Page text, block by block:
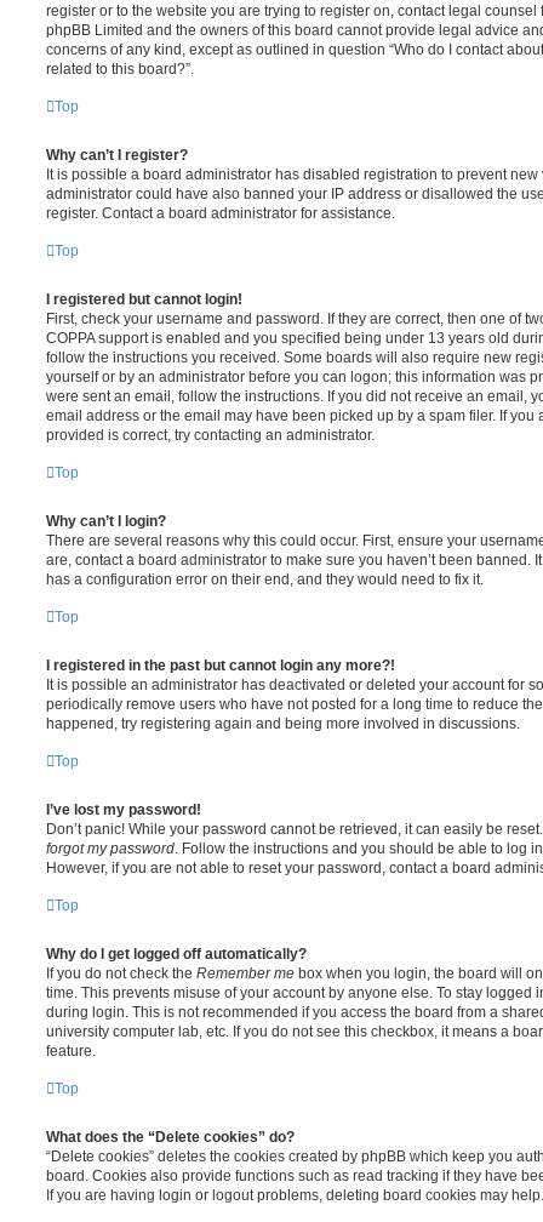
register or to the website you are trying to register on, contact legal
phpBB Limited and the owners of this board cannot provide legal advice
concerns of any kind, except as outlined in question “Who do I contact
related to this board?”.
Top
Why can’t I register?
It is possible a board administrator has disabled registration to prevent
administrator could have also banned your IP address or disallowed the
register. Contact a board administrator for assistance.
Top
I registered but cannot login!
First, check your username and password. If they are correct, then one of
COPPA support is enabled and you specified being under 13 years old
follow the instructions you received. Some boards will also require new
yourself or by an administrator before you can logon; this information was
were sent an email, follow the instructions. If you did not receive an email,
email address or the email may have been picked up by a spam filer. If you
provided is correct, try contacting an administrator.
Top
Why can’t I login?
There are several reasons why this could occur. First, ensure your
are, contact a board administrator to make sure you haven’t been banned.
has a configuration error on their end, and they would need to fix it.
Top
I registered in the past but cannot login any more?!
It is possible an administrator has deactivated or deleted your account for
periodically remove users who have not posted for a long time to reduce
happened, try registering again and being more involved in discussions.
Top
I’ve lost my password!
Don’t panic! While your password cannot be retrieved, it can easily be
forgot my password . Follow the instructions and you should be able to log
However, if you are not able to reset your password, contact a board
Top
Why do I get logged off automatically?
If you do not check the Remember me box when you login, the board will
time. This prevents misuse of your account by anyone else. To stay logged
during login. This is not recommended if you access the board from a
university computer lab, etc. If you do not see this checkbox, it means a
feature.
Top
What does the “Delete cookies” do?
“Delete cookies” deletes the cookies created by phpBB which keep you
board. Cookies also provide functions such as read tracking if they have
If you are having login or logout problems, deleting board cookies may help.